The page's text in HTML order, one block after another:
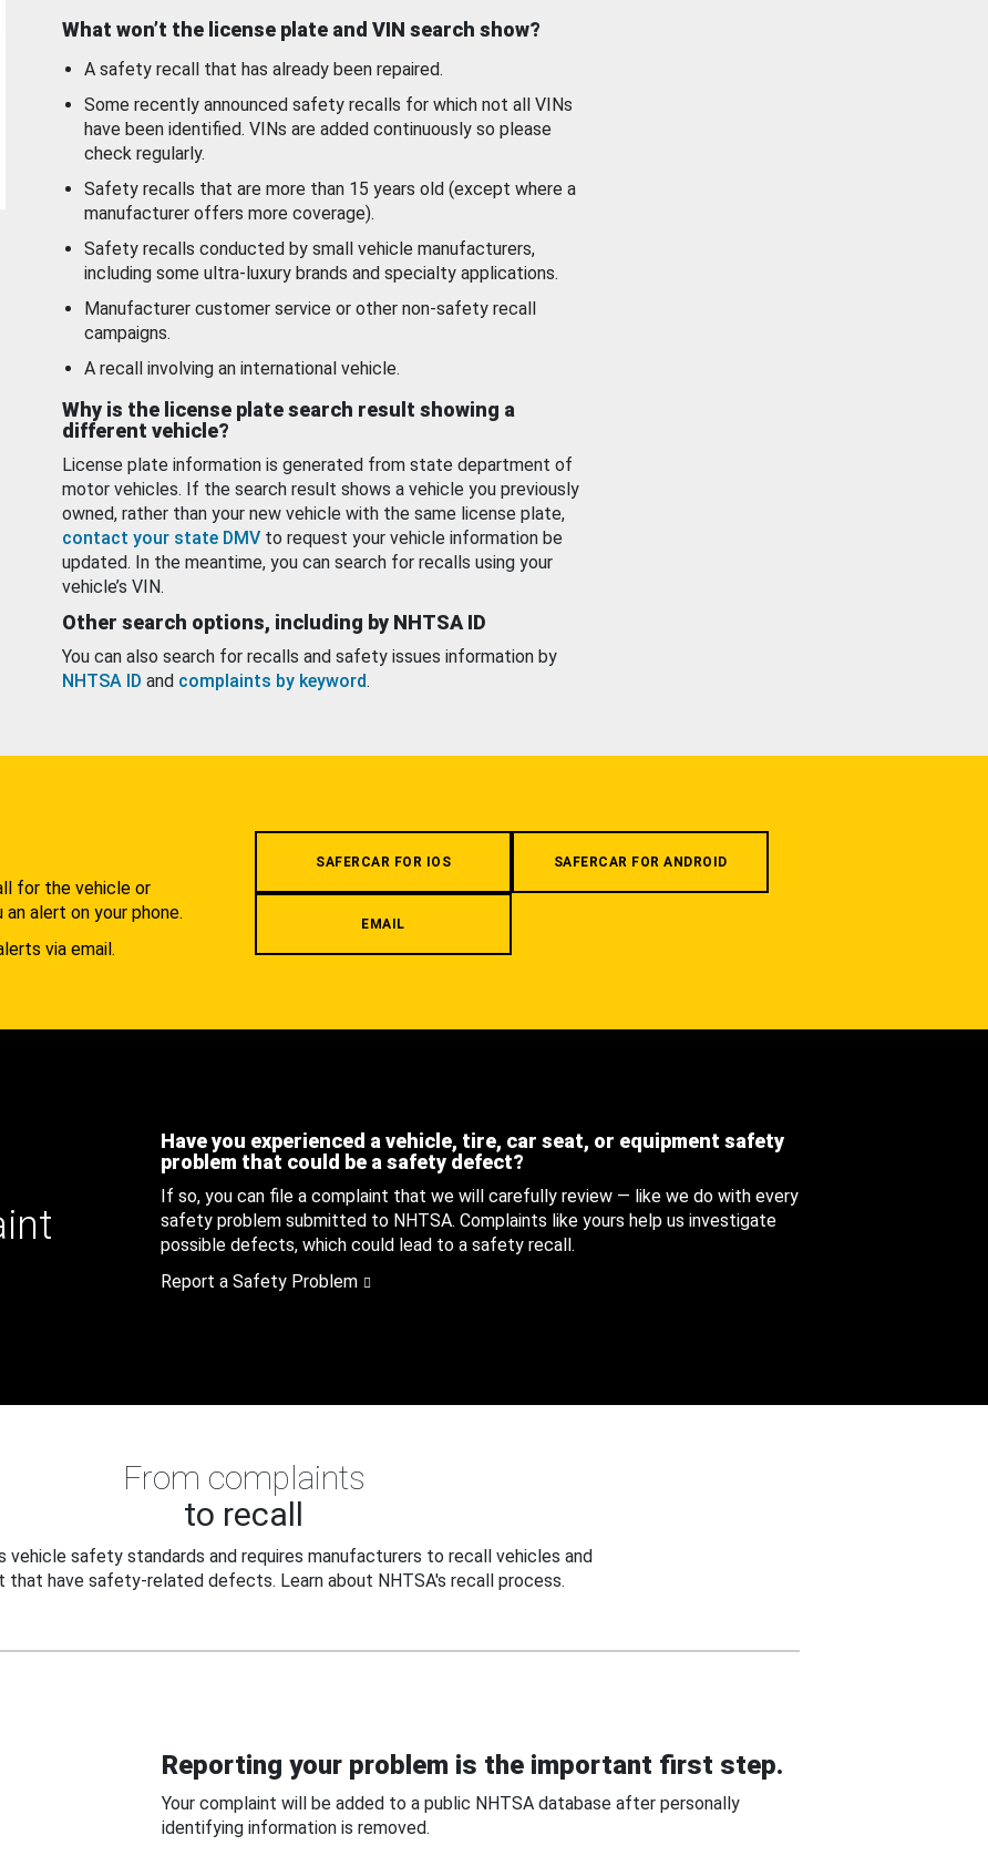
What won’t the license plate and VIN search show?
A safety recall that has already been repaired.
Some recently announced safety recalls for which not all VINs
have been identified. VINs are added continuously so please
check regularly.
Safety recalls that are more than 15 years old (except where a
manufacturer offers more coverage).
Safety recalls conducted by small vehicle manufacturers,
including some ultra-luxury brands and specialty applications.
Manufacturer customer service or other non-safety recall
campaigns.
A recall involving an international vehicle.
Why is the license plate search result showing a
different vehicle?
License plate information is generated from state department of
motor vehicles. If the search result shows a vehicle you previously
owned, rather than your new vehicle with the same license plate,
contact your state DMV to request your vehicle information be
updated. In the meantime, you can search for recalls using your
vehicle’s VIN.
Other search options, including by NHTSA ID
You can also search for recalls and safety issues information by
NHTSA ID and complaints by keyword.
for the vehicle or
alert on your phone.
via email.
SAFERCAR FOR IOS SAFERCAR FOR ANDROID
EMAIL
Have you experienced a vehicle, tire, car seat, or equipment safety
problem that could be a safety defect?
If so, you can file a complaint that we will carefully review — like we do with every
safety problem submitted to NHTSA. Complaints like yours help us investigate
possible defects, which could lead to a safety recall.
Report a Safety Problem
From complaints
to recall
vehicle safety standards and requires manufacturers to recall vehicles and
that have safety-related defects. Learn about NHTSA's recall process.
Reporting your problem is the important first step.
Your complaint will be added to a public NHTSA database after personally
identifying information is removed.